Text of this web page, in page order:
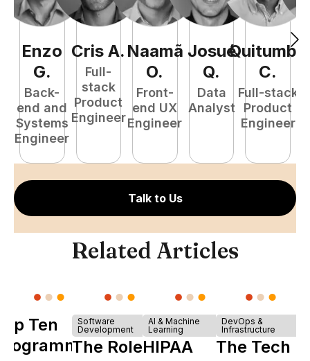
Enzo
G.
Back-
end and
Systems
Engineer
Cris A.
Full-
stack
Product
Engineer
Naamã
O.
Front-
end UX
Engineer
Josué
Q.
Data
Analyst
Quitumba
C.
Full-stack
Product
Engineer
Talk to Us
Related Articles
Ten
Software
Development
The Role of
AI & Machine
Learning
HIPAA
DevOps &
Infrastructure
The Tech